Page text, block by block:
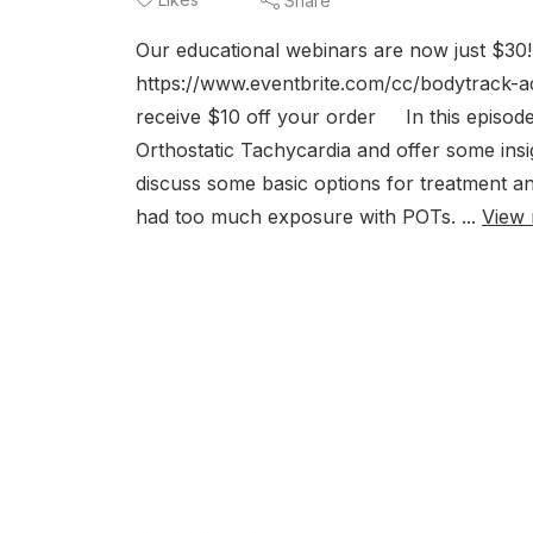
Our educational webinars are now just
https://www.eventbrite.com/cc/bodytrack-
receive $10 off your order In this
Orthostatic Tachycardia and offer some
discuss some basic options for treatment
had too much exposure with POTs. ... View